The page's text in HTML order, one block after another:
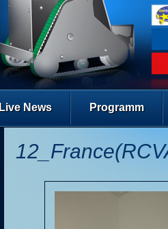
Live News Programm